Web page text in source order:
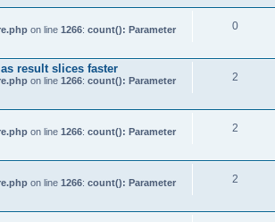
on line 1266: count(): Parameter
0
result slices faster
on line 1266: count(): Parameter
2
on line 1266: count(): Parameter
2
on line 1266: count(): Parameter
2